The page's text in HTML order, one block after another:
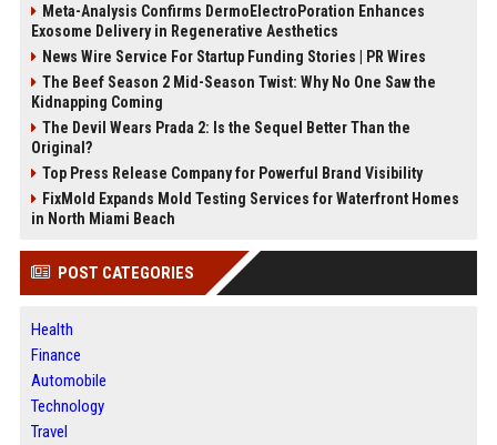
Meta-Analysis Confirms DermoElectroPoration Enhances
Exosome Delivery in Regenerative Aesthetics
News Wire Service For Startup Funding Stories | PR Wires
The Beef Season 2 Mid-Season Twist: Why No One Saw the
Kidnapping Coming
The Devil Wears Prada 2: Is the Sequel Better Than the
Original?
Top Press Release Company for Powerful Brand Visibility
FixMold Expands Mold Testing Services for Waterfront Homes
in North Miami Beach
POST CATEGORIES
Health
Finance
Automobile
Technology
Travel